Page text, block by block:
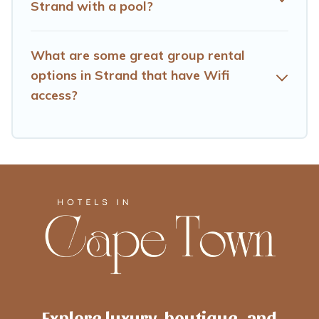
Strand with a pool?
What are some great group rental
options in Strand that have Wifi
access?